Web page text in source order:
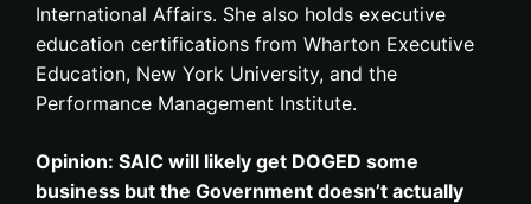
International Affairs. She also holds executive
education certifications from Wharton Executive
Education, New York University, and the
Performance Management Institute.
Opinion: SAIC will likely get DOGED some
business but the Government doesn’t actually